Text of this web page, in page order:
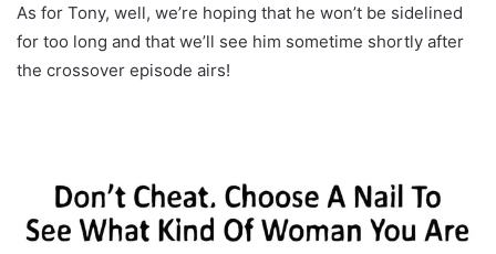
As for Tony, well, we’re hoping that he won’t be sidelined
for too long and that we’ll see him sometime shortly after
the crossover episode airs!